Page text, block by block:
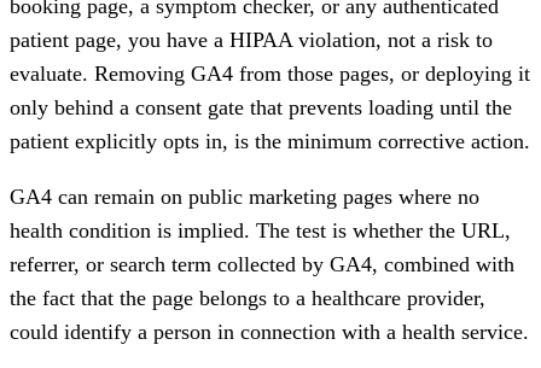
booking page, a symptom checker, or any authenticated
patient page, you have a HIPAA violation, not a risk to
evaluate. Removing GA4 from those pages, or deploying it
only behind a consent gate that prevents loading until the
patient explicitly opts in, is the minimum corrective action.
GA4 can remain on public marketing pages where no
health condition is implied. The test is whether the URL,
referrer, or search term collected by GA4, combined with
the fact that the page belongs to a healthcare provider,
could identify a person in connection with a health service.